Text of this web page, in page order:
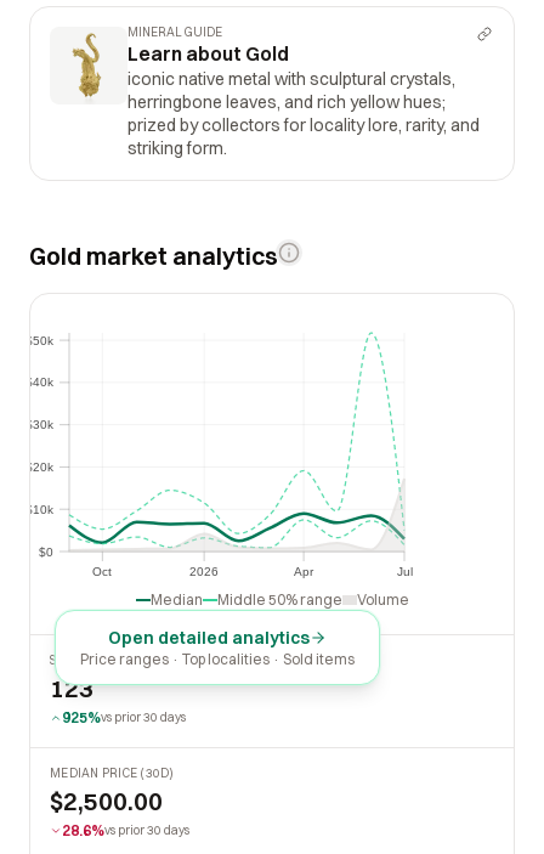
MINERAL GUIDE
Learn about Gold
iconic native metal with sculptural crystals,
herringbone leaves, and rich yellow hues;
prized by collectors for locality lore, rarity, and
striking form.
Gold market analytics
Oct 2026 Apr Jul
Apr
$0
$10k
$20k
$30k
$40k
$50k
$10k
$20k
$30k
Median Middle 50% range Volume
Open detailed analytics
Price ranges · Top localities · Sold items
SOLD LAST 30 DAYS
123
925%vs prior 30 days
MEDIAN PRICE (30D)
$2,500.00
28.6%vs prior 30 days